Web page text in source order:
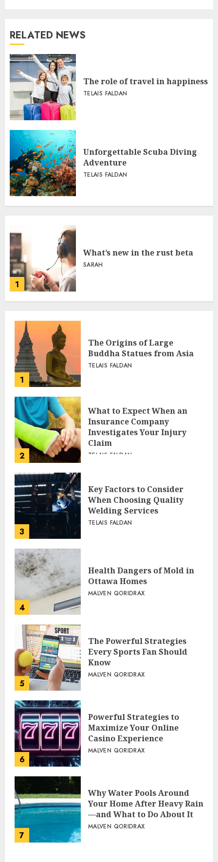
RELATED NEWS
The role of travel in happiness
TELAIS FALDAN
Unforgettable Scuba Diving
Adventure
TELAIS FALDAN
1
What’s new in the rust beta
SARAH
1
The Origins of Large
Buddha Statues from Asia
TELAIS FALDAN
2
What to Expect When an
Insurance Company
Investigates Your Injury
Claim
TELAIS FALDAN
3
Key Factors to Consider
When Choosing Quality
Welding Services
TELAIS FALDAN
4
Health Dangers of Mold in
Ottawa Homes
MALVEN QORIDRAX
5
The Powerful Strategies
Every Sports Fan Should
Know
MALVEN QORIDRAX
6
Powerful Strategies to
Maximize Your Online
Casino Experience
MALVEN QORIDRAX
7
Why Water Pools Around
Your Home After Heavy Rain
—and What to Do About It
MALVEN QORIDRAX